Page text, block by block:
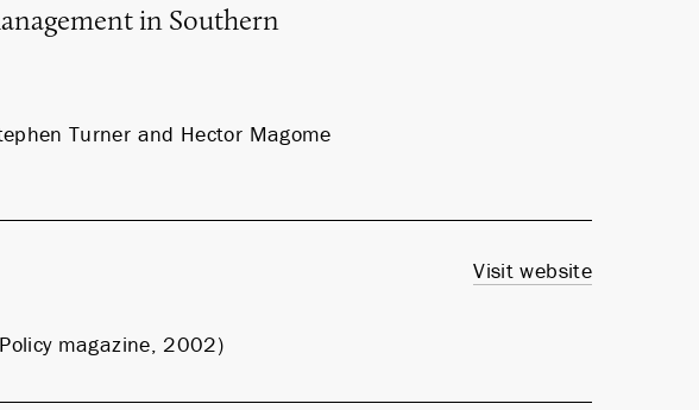
in Southern
Turner and Hector Magome
magazine, 2002)
Visit website